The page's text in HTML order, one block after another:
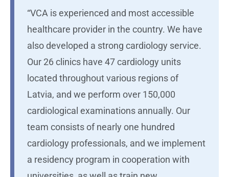
“VCA is experienced and most accessible
healthcare provider in the country. We have
also developed a strong cardiology service.
Our 26 clinics have 47 cardiology units
located throughout various regions of
Latvia, and we perform over 150,000
cardiological examinations annually. Our
team consists of nearly one hundred
cardiology professionals, and we implement
a residency program in cooperation with